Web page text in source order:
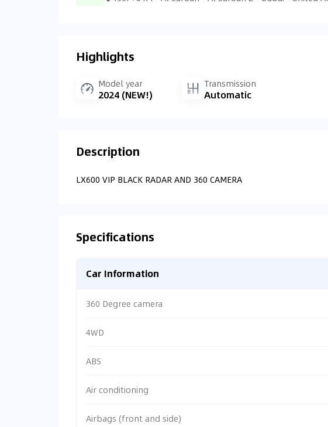
Highlights
Model year
2024 (NEW!)
Transmission
Automatic
Description
LX600 VIP BLACK RADAR AND 360 CAMERA
Specifications
Car Information
360 Degree camera
4WD
ABS
Air conditioning
Airbags (front and side)